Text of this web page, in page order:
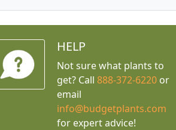
HELP
Not sure what plants to
get? Call 888-372-6220or
email
info@budgetplants.com
for expert advice!